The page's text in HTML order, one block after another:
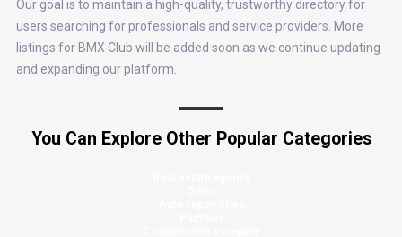
Our goal is to maintain a high-quality, trustworthy directory for
users searching for professionals and service providers. More
listings for BMX Club will be added soon as we continue updating
and expanding our platform.
You Can Explore Other Popular Categories